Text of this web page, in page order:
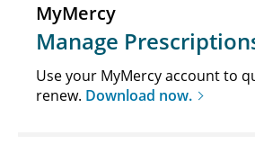
MyMercy
Manage
Use your MyMercy account to
renew. Download now.